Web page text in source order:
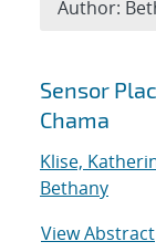
Search
Sensor
Chama
Klise,
Bethany
View Abstract
Author: